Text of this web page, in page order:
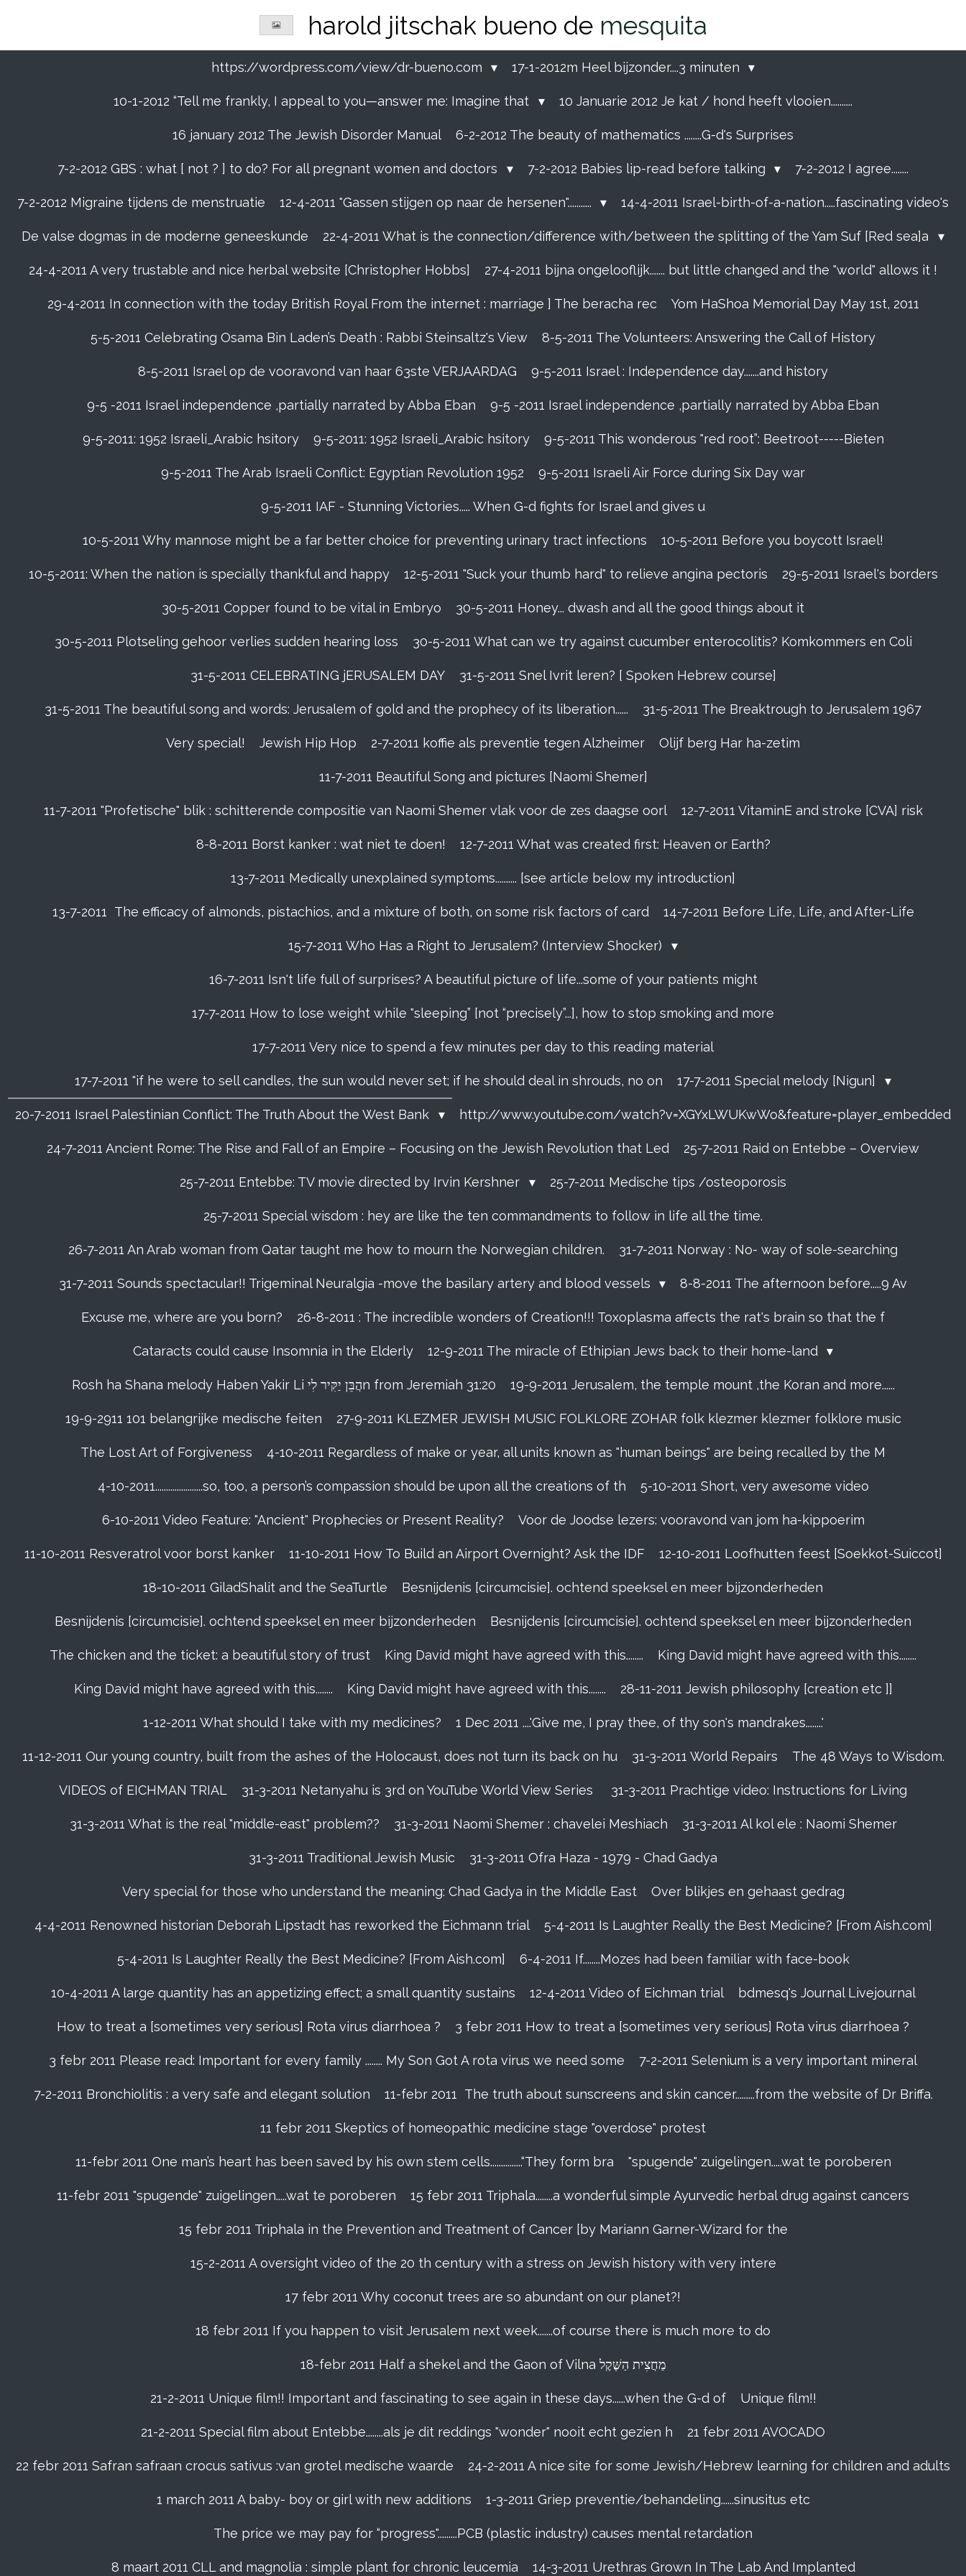
harold jitschak bueno de mesquita
https://wordpress.com/view/dr-bueno.com 17-1-2012m Heel bijzonder....3 minuten
10-1-2012 “Tell me frankly, I appeal to you—answer me: Imagine that 10 Januarie 2012 Je kat / hond heeft vlooien..........
16 january 2012 The Jewish Disorder Manual 6-2-2012 The beauty of mathematics ........G-d's Surprises
7-2-2012 GBS : what [ not ? ] to do? For all pregnant women and doctors 7-2-2012 Babies lip-read before talking 7-2-2012 I agree........
7-2-2012 Migraine tijdens de menstruatie 12-4-2011 "Gassen stijgen op naar de hersenen"........... 14-4-2011 Israel-birth-of-a-nation.....fascinating video's
De valse dogmas in de moderne geneeskunde 22-4-2011 What is the connection/difference with/between the splitting of the Yam Suf [Red sea]a
24-4-2011 A very trustable and nice herbal website [Christopher Hobbs] 27-4-2011 bijna ongelooflijk....... but little changed and the "world" allows it !
29-4-2011 In connection with the today British Royal From the internet : marriage ] The beracha rec Yom HaShoa Memorial Day May 1st, 2011
5-5-2011 Celebrating Osama Bin Laden’s Death : Rabbi Steinsaltz's View 8-5-2011 The Volunteers: Answering the Call of History
8-5-2011 Israel op de vooravond van haar 63ste VERJAARDAG 9-5-2011 Israel : Independence day.......and history
9-5 -2011 Israel independence ,partially narrated by Abba Eban 9-5 -2011 Israel independence ,partially narrated by Abba Eban
9-5-2011: 1952 Israeli_Arabic hsitory 9-5-2011: 1952 Israeli_Arabic hsitory 9-5-2011 This wonderous "red root”: Beetroot-----Bieten
9-5-2011 ‪The Arab Israeli Conflict: Egyptian Revolution 1952‬ 9-5-2011 ‪Israeli Air Force during Six Day war‬
9-5-2011 ‪IAF - Stunning Victories‬..... When G-d fights for Israel and gives u
10-5-2011 Why mannose might be a far better choice for preventing urinary tract infections 10-5-2011 Before you boycott Israel!
10-5-2011: When the nation is specially thankful and happy 12-5-2011 "Suck your thumb hard" to relieve angina pectoris 29-5-2011 Israel's borders
30-5-2011 Copper found to be vital in Embryo 30-5-2011 Honey... dwash and all the good things about it
30-5-2011 Plotseling gehoor verlies sudden hearing loss 30-5-2011 What can we try against cucumber enterocolitis? Komkommers en Coli
31-5-2011 CELEBRATING jERUSALEM DAY 31-5-2011 Snel Ivrit leren? [ Spoken Hebrew course]
31-5-2011 The beautiful song and words: Jerusalem of gold and the prophecy of its liberation...... 31-5-2011 The Breaktrough to Jerusalem 1967
Very special! Jewish Hip Hop 2-7-2011 koffie als preventie tegen Alzheimer Olijf berg Har ha-zetim
11-7-2011 Beautiful Song and pictures [Naomi Shemer]
11-7-2011 "Profetische" blik : schitterende compositie van Naomi Shemer vlak voor de zes daagse oorl 12-7-2011 VitaminE and stroke [CVA] risk
8-8-2011 Borst kanker : wat niet te doen! 12-7-2011 What was created first: Heaven or Earth?
13-7-2011 Medically unexplained symptoms.......... [see article below my introduction]
13-7-2011 The efficacy of almonds, pistachios, and a mixture of both, on some risk factors of card 14-7-2011 Before Life, Life, and After-Life
15-7-2011 Who Has a Right to Jerusalem? (Interview Shocker)
16-7-2011 Isn't life full of surprises? A beautiful picture of life...some of your patients might
17-7-2011 How to lose weight while "sleeping” [not “precisely”...], how to stop smoking and more
17-7-2011 Very nice to spend a few minutes per day to this reading material
17-7-2011 "if he were to sell candles, the sun would never set; if he should deal in shrouds, no on 17-7-2011 Special melody [Nigun]
20-7-2011 Israel Palestinian Conflict: The Truth About the West Bank http://www.youtube.com/watch?v=XGYxLWUKwWo&feature=player_embedded
24-7-2011 Ancient Rome: The Rise and Fall of an Empire – Focusing on the Jewish Revolution that Led 25-7-2011 Raid on Entebbe – Overview
25-7-2011 Entebbe: TV movie directed by Irvin Kershner 25-7-2011 Medische tips /osteoporosis
25-7-2011 Special wisdom : hey are like the ten commandments to follow in life all the time.
26-7-2011 An Arab woman from Qatar taught me how to mourn the Norwegian children. 31-7-2011 Norway : No- way of sole-searching
31-7-2011 Sounds spectacular!! Trigeminal Neuralgia -move the basilary artery and blood vessels 8-8-2011 The afternoon before.....9 Av
Excuse me, where are you born? 26-8-2011 : The incredible wonders of Creation!!! Toxoplasma affects the rat's brain so that the f
Cataracts could cause Insomnia in the Elderly 12-9-2011 The miracle of Ethipian Jews back to their home-land
Rosh ha Shana melody Haben Yakir Li הֲבֵּן יַקִּיר לִיn from Jeremiah 31:20 19-9-2011 Jerusalem, the temple mount ,the Koran and more......
19-9-2911 101 belangrijke medische feiten 27-9-2011 KLEZMER JEWISH MUSIC FOLKLORE ZOHAR folk klezmer klezmer folklore music
The Lost Art of Forgiveness 4-10-2011 Regardless of make or year, all units known as "human beings" are being recalled by the M
4-10-2011......................so, too, a person’s compassion should be upon all the creations of th 5-10-2011 Short, very awesome video
6-10-2011 Video Feature: "Ancient" Prophecies or Present Reality? Voor de Joodse lezers: vooravond van jom ha-kippoerim
11-10-2011 Resveratrol voor borst kanker 11-10-2011 How To Build an Airport Overnight? Ask the IDF 12-10-2011 Loofhutten feest [Soekkot-Suiccot]
18-10-2011 GiladShalit and the SeaTurtle Besnijdenis [circumcisie]. ochtend speeksel en meer bijzonderheden
Besnijdenis [circumcisie]. ochtend speeksel en meer bijzonderheden Besnijdenis [circumcisie]. ochtend speeksel en meer bijzonderheden
The chicken and the ticket: a beautiful story of trust King David might have agreed with this........ King David might have agreed with this........
King David might have agreed with this........ King David might have agreed with this........ 28-11-2011 Jewish philosophy [creation etc ]]
1-12-2011 What should I take with my medicines? 1 Dec 2011 ....'Give me, I pray thee, of thy son's mandrakes........'
11-12-2011 Our young country, built from the ashes of the Holocaust, does not turn its back on hu 31-3-2011 World Repairs The 48 Ways to Wisdom.
VIDEOS of EICHMAN TRIAL 31-3-2011 Netanyahu is 3rd on YouTube World View Series 31-3-2011 Prachtige video: Instructions for Living
31-3-2011 What is the real "middle-east" problem?? 31-3-2011 Naomi Shemer : chavelei Meshiach 31-3-2011 Al kol ele : Naomi Shemer
31-3-2011 Traditional Jewish Music 31-3-2011 Ofra Haza - 1979 - Chad Gadya
Very special for those who understand the meaning: Chad Gadya in the Middle East Over blikjes en gehaast gedrag
4-4-2011 Renowned historian Deborah Lipstadt has reworked the Eichmann trial 5-4-2011 Is Laughter Really the Best Medicine? [From Aish.com]
5-4-2011 Is Laughter Really the Best Medicine? [From Aish.com] 6-4-2011 If........Mozes had been familiar with face-book
10-4-2011 A large quantity has an appetizing effect; a small quantity sustains 12-4-2011 Video of Eichman trial bdmesq's Journal Livejournal
How to treat a [sometimes very serious] Rota virus diarrhoea ? 3 febr 2011 How to treat a [sometimes very serious] Rota virus diarrhoea ?
3 febr 2011 Please read: Important for every family ........ My Son Got A rota virus we need some 7-2-2011 Selenium is a very important mineral
7-2-2011 Bronchiolitis : a very safe and elegant solution 11-febr 2011 The truth about sunscreens and skin cancer.........from the website of Dr Briffa.
11 febr 2011 Skeptics of homeopathic medicine stage "overdose" protest
11-febr 2011 One man’s heart has been saved by his own stem cells...............“They form bra "spugende" zuigelingen.....wat te poroberen
11-febr 2011 "spugende" zuigelingen.....wat te poroberen 15 febr 2011 Triphala........a wonderful simple Ayurvedic herbal drug against cancers
15 febr 2011 Triphala in the Prevention and Treatment of Cancer [by Mariann Garner-Wizard for the
15-2-2011 A oversight video of the 20 th century with a stress on Jewish history with very intere
17 febr 2011 Why coconut trees are so abundant on our planet?!
18 febr 2011 If you happen to visit Jerusalem next week.......of course there is much more to do
18-febr 2011 Half a shekel and the Gaon of Vilna מַחֲצִית הַשֶּׁקֶל
21-2-2011 Unique film!! Important and fascinating to see again in these days......when the G-d of Unique film!!
21-2-2011 Special film about Entebbe........als je dit reddings "wonder" nooit echt gezien h 21 febr 2011 AVOCADO
22 febr 2011 Safran safraan crocus sativus :van grotel medische waarde 24-2-2011 A nice site for some Jewish/Hebrew learning for children and adults
1 march 2011 A baby- boy or girl with new additions 1-3-2011 Griep preventie/behandeling......sinusitus etc
The price we may pay for “progress".........PCB (plastic industry) causes mental retardation
8 maart 2011 CLL and magnolia : simple plant for chronic leucemia 14-3-2011 Urethras Grown In The Lab And Implanted